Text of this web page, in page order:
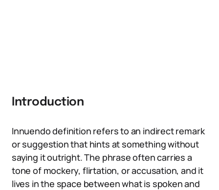
Introduction
Innuendo definition refers to an indirect remark
or suggestion that hints at something without
saying it outright. The phrase often carries a
tone of mockery, flirtation, or accusation, and it
lives in the space between what is spoken and